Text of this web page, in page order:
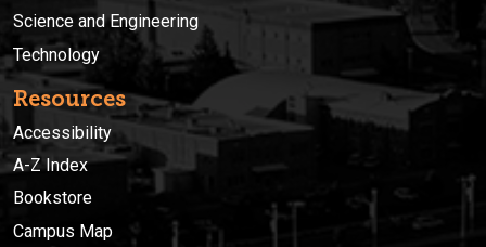
Science and Engineering
Technology
Resources
Accessibility
A-Z Index
Bookstore
Campus Map